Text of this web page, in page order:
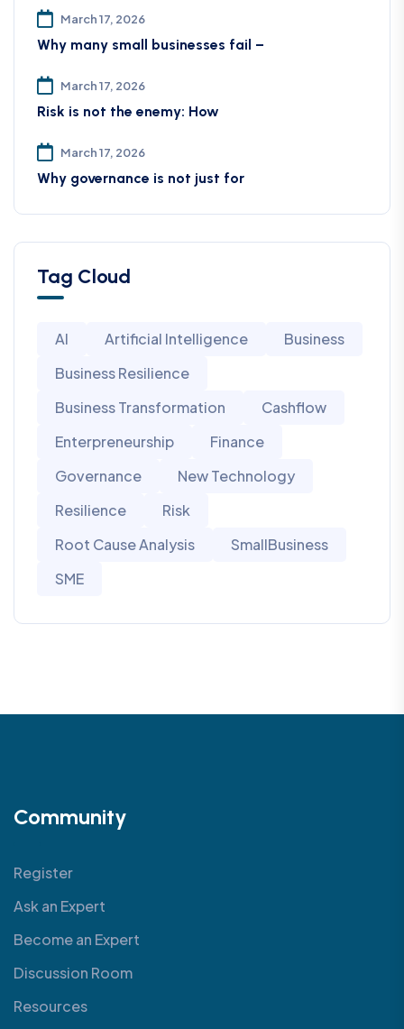
March 17, 2026
Why many small businesses fail –
March 17, 2026
Risk is not the enemy: How
March 17, 2026
Why governance is not just for
Tag Cloud
AI Artificial Intelligence
Business
Business Resilience
Business Transformation
Cashflow
Enterpreneurship
Finance
Governance
New Technology
Resilience
Risk
Root Cause Analysis
SmallBusiness
SME
Community
Register
Ask an Expert
Become an Expert
Discussion Room
Resources